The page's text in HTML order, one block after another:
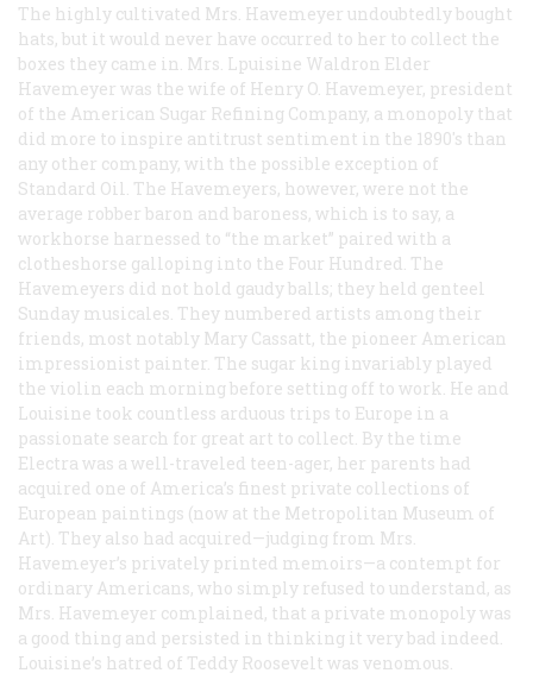
The highly cultivated Mrs. Havemeyer undoubtedly bought
hats, but it would never have occurred to her to collect the
boxes they came in. Mrs. Lpuisine Waldron Elder
Havemeyer was the wife of Henry O. Havemeyer, president
of the American Sugar Refining Company, a monopoly that
did more to inspire antitrust sentiment in the 1890's than
any other company, with the possible exception of
Standard Oil. The Havemeyers, however, were not the
average robber baron and baroness, which is to say, a
workhorse harnessed to “the market” paired with a
clotheshorse galloping into the Four Hundred. The
Havemeyers did not hold gaudy balls; they held genteel
Sunday musicales. They numbered artists among their
friends, most notably Mary Cassatt, the pioneer American
impressionist painter. The sugar king invariably played
the violin each morning before setting off to work. He and
Louisine took countless arduous trips to Europe in a
passionate search for great art to collect. By the time
Electra was a well-traveled teen-ager, her parents had
acquired one of America’s finest private collections of
European paintings (now at the Metropolitan Museum of
Art). They also had acquired—judging from Mrs.
Havemeyer’s privately printed memoirs—a contempt for
ordinary Americans, who simply refused to understand, as
Mrs. Havemeyer complained, that a private monopoly was
a good thing and persisted in thinking it very bad indeed.
Louisine’s hatred of Teddy Roosevelt was venomous.